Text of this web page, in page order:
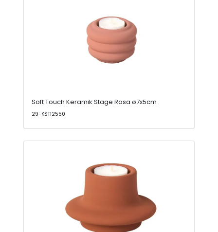
Soft Touch Keramik Stage Rosa ø7x5cm
29-KST12550